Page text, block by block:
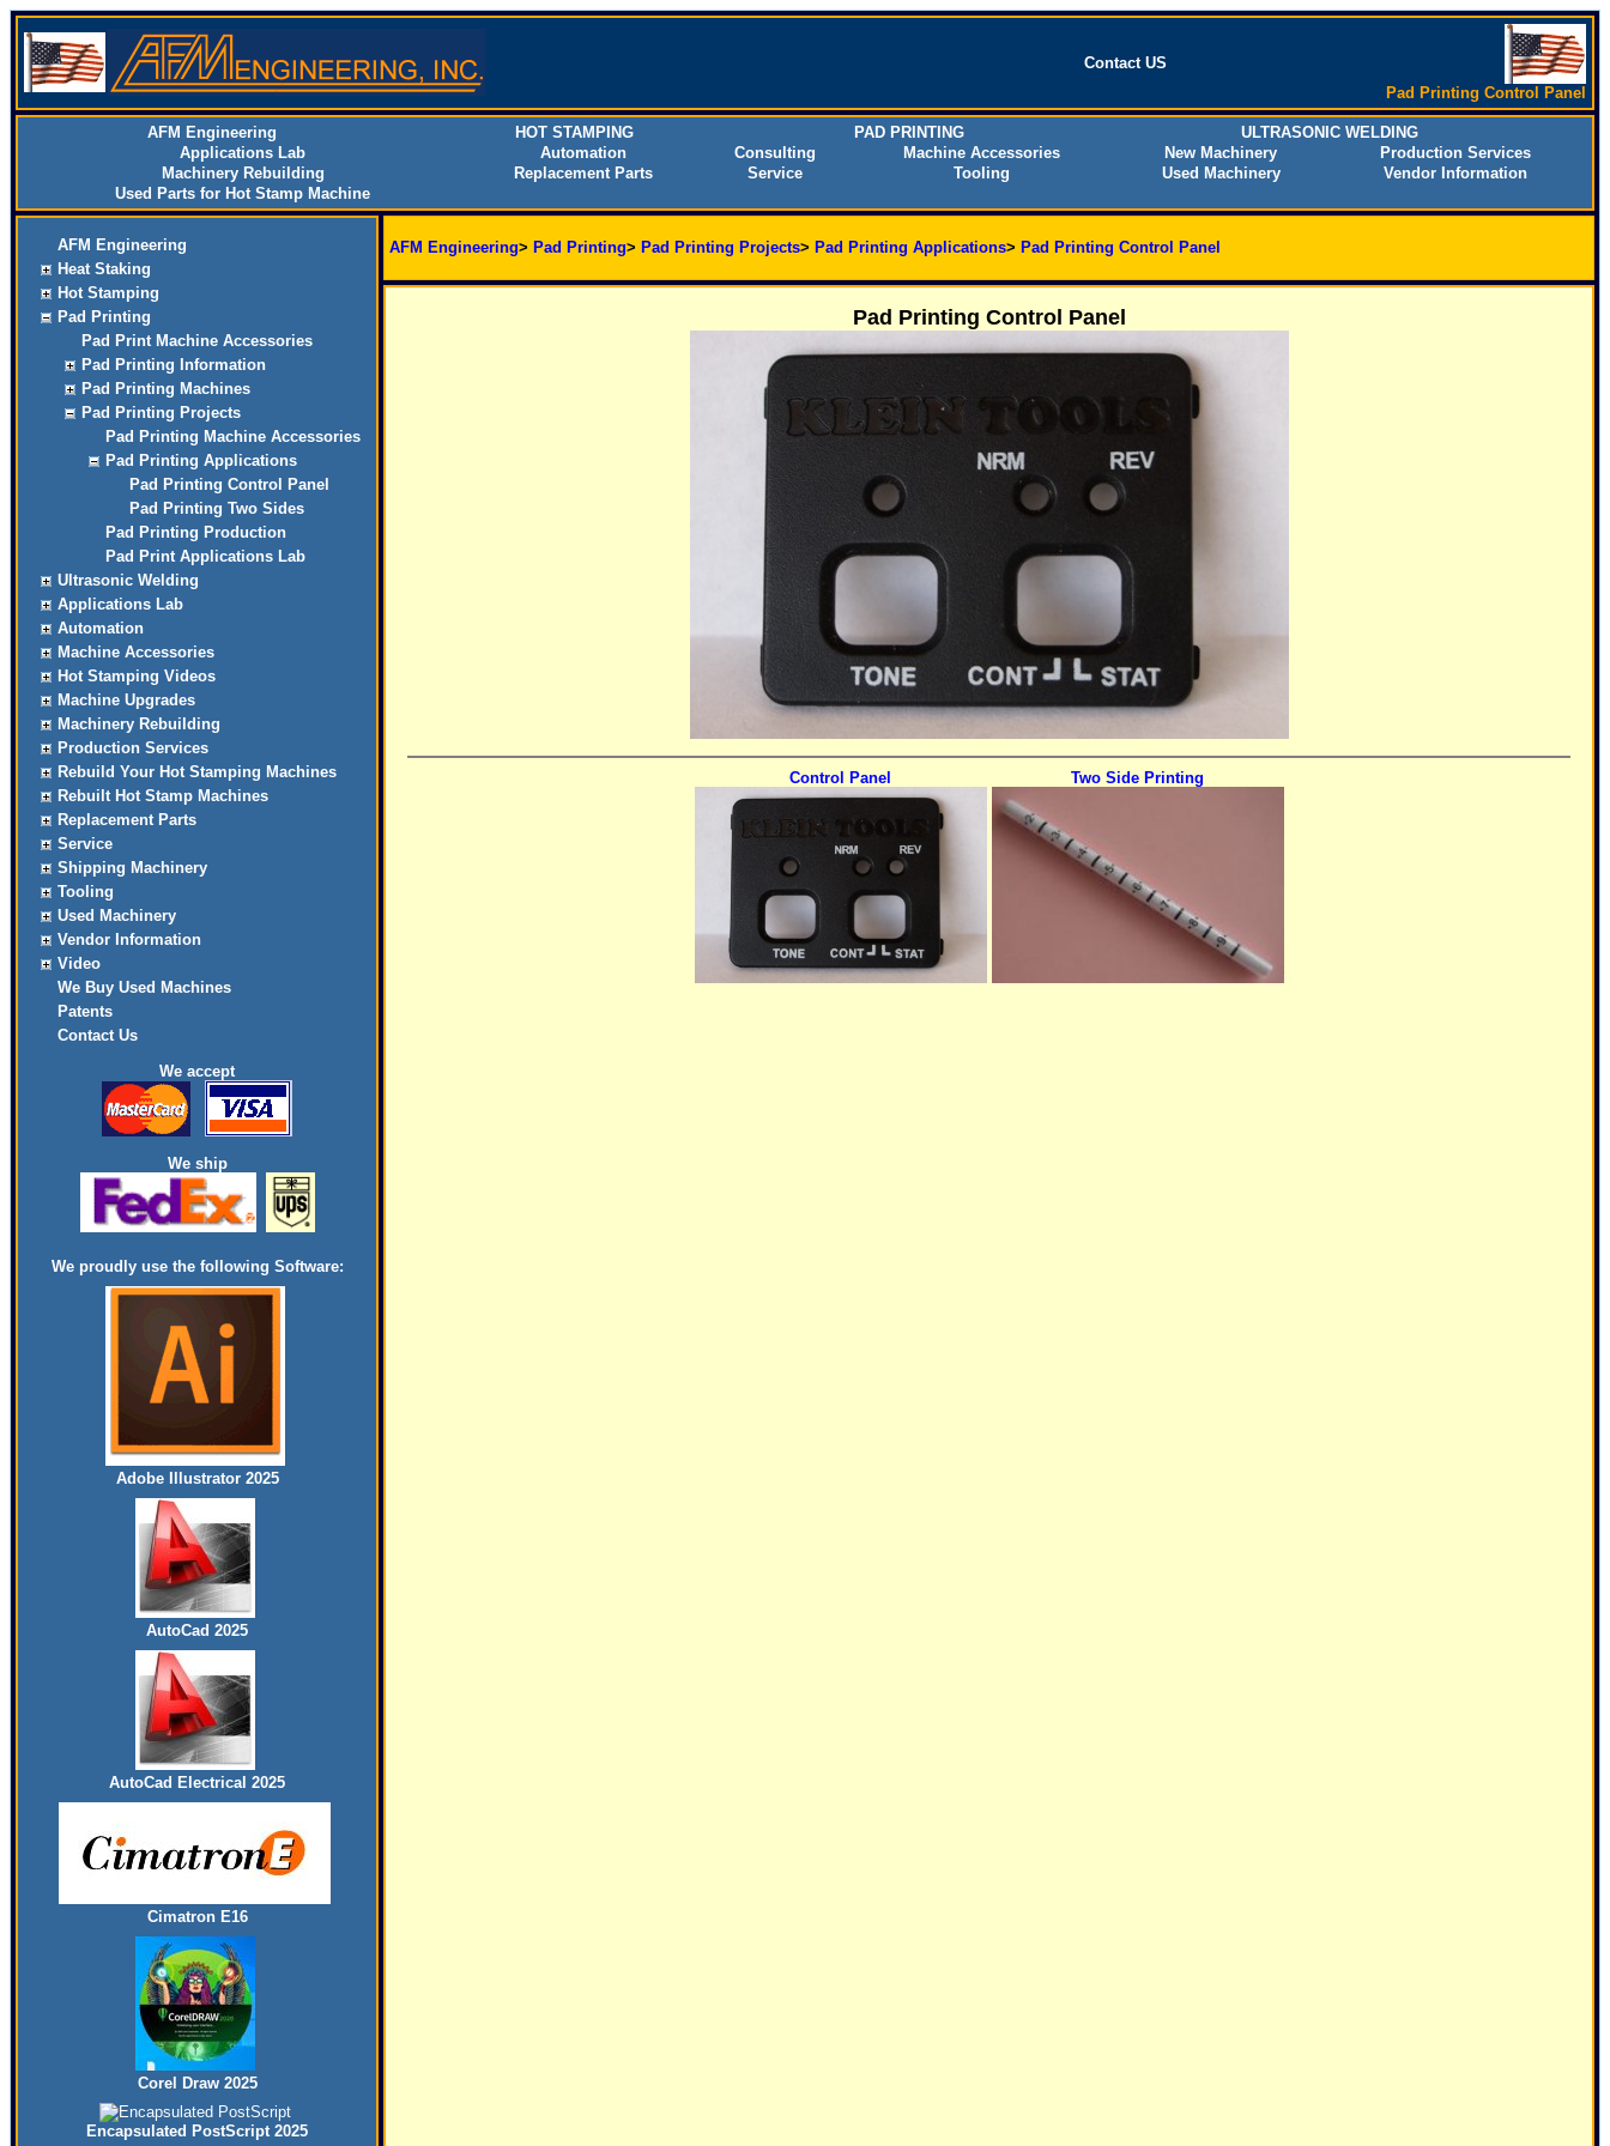
Contact US
Pad Printing Control Panel
AFM Engineering HOT STAMPING PAD PRINTING
ULTRASONIC WELDING
Applications Lab
Automation Consulting Machine Accessories New Machinery
Production Services
Machinery Rebuilding
Replacement Parts Service Tooling Used Machinery
Vendor Information
Used Parts for Hot Stamp Machine
AFM Engineering
Heat Staking
Hot Stamping
Pad Printing
Pad Print Machine Accessories
Pad Printing Information
Pad Printing Machines
Pad Printing Projects
Pad Printing Machine Accessories
Pad Printing Applications
Pad Printing Control Panel
Pad Printing Two Sides
Pad Printing Production
Pad Print Applications Lab
Ultrasonic Welding
Applications Lab
Automation
Machine Accessories
Hot Stamping Videos
Machine Upgrades
Machinery Rebuilding
Production Services
Rebuild Your Hot Stamping Machines
Rebuilt Hot Stamp Machines
Replacement Parts
Service
Shipping Machinery
Tooling
Used Machinery
Vendor Information
Video
We Buy Used Machines
Patents
Contact Us
We accept
We ship
We proudly use the following Software:
Adobe Illustrator 2025
AutoCad 2025
AutoCad Electrical 2025
Cimatron E16
Corel Draw 2025
Encapsulated PostScript 2025
AFM Engineering> Pad Printing> Pad Printing Projects> Pad Printing Applications> Pad Printing Control Panel
Pad Printing Control Panel
Control Panel Two Side Printing